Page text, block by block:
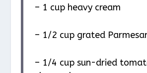
– 1 cup heavy cream
– 1/2 cup grated
– 1/4 cup sun-dried